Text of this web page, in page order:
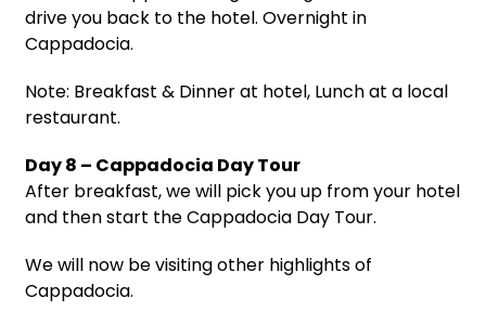
drive you back to the hotel. Overnight in
Cappadocia.
Note: Breakfast & Dinner at hotel, Lunch at a local
restaurant.
Day 8 – Cappadocia Day Tour
After breakfast, we will pick you up from your hotel
and then start the Cappadocia Day Tour.
We will now be visiting other highlights of
Cappadocia.